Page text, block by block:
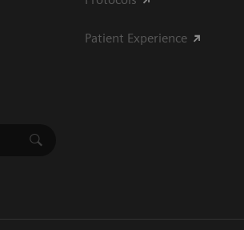
Patient Experience